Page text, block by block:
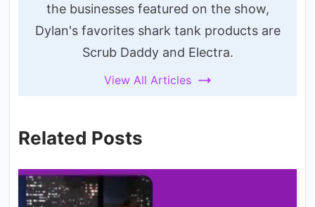
the businesses featured on the show,
Dylan's favorites shark tank products are
Scrub Daddy and Electra.
View All Articles
Related Posts